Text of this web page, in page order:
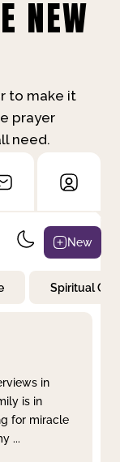
NEW
to make it
prayer
need.
New
Spiritual
in
is in
for miracle
...